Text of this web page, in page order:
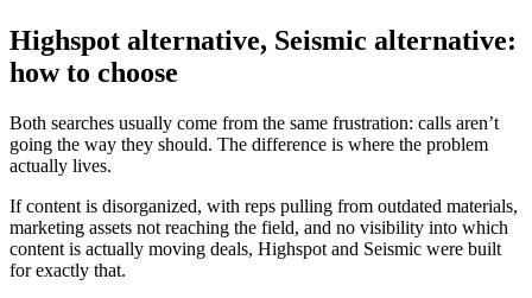
Highspot alternative, Seismic alternative:
how to choose
Both searches usually come from the same frustration: calls aren’t
going the way they should. The difference is where the problem
actually lives.
If content is disorganized, with reps pulling from outdated materials,
marketing assets not reaching the field, and no visibility into which
content is actually moving deals, Highspot and Seismic were built
for exactly that.